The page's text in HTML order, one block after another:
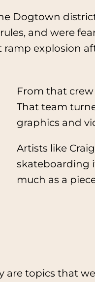
Dogtown
and were
explosion
From that
That team
graphics and
Artists like
skateboarding
much as a
are topics that